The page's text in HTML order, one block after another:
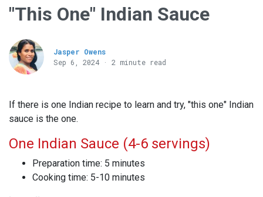
"This One" Indian Sauce
Jasper Owens
Sep 6, 2024 · 2 minute read
If there is one Indian recipe to learn and try, "this one" Indian
sauce is the one.
One Indian Sauce (4-6 servings)
Preparation time: 5 minutes
Cooking time: 5-10 minutes